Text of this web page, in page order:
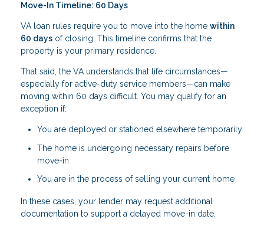
Move-In Timeline: 60 Days
VA loan rules require you to move into the home within
60 days of closing. This timeline confirms that the
property is your primary residence.
That said, the VA understands that life circumstances—
especially for active-duty service members—can make
moving within 60 days difficult. You may qualify for an
exception if:
You are deployed or stationed elsewhere temporarily
The home is undergoing necessary repairs before
move-in
You are in the process of selling your current home
In these cases, your lender may request additional
documentation to support a delayed move-in date.